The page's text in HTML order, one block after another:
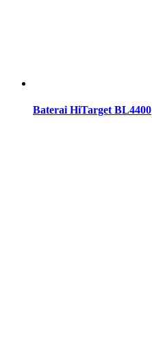
Baterai HiTarget BL4400